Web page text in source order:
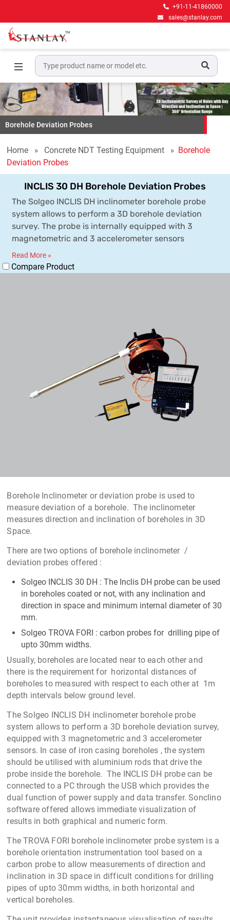
+91-11-41860000
sales@stanlay.com
Borehole Deviation Probes
Home Concrete NDT Testing Equipment
Borehole
Deviation Probes
INCLIS 30 DH Borehole Deviation Probes
The Solgeo INCLIS DH inclinometer borehole probe
system allows to perform a 3D borehole deviation
survey. The probe is internally equipped with 3
magnetometric and 3 accelerometer sensors
Read More »
Compare Product
Borehole Inclinometer or deviation probe is used to
measure deviation of a borehole. The inclinometer
measures direction and inclination of boreholes in 3D
Space.
There are two options of borehole inclinometer /
deviation probes offered :
Solgeo INCLIS 30 DH : The Inclis DH probe can be used
in boreholes coated or not, with any inclination and
direction in space and minimum internal diameter of 30
mm.
Solgeo TROVA FORI : carbon probes for drilling pipe of
upto 30mm widths.
Usually, boreholes are located near to each other and
there is the requirement for horizontal distances of
boreholes to measured with respect to each other at 1m
depth intervals below ground level.
The Solgeo INCLIS DH inclinometer borehole probe
system allows to perform a 3D borehole deviation survey,
equipped with 3 magnetometric and 3 accelerometer
sensors. In case of iron casing boreholes , the system
should be utilised with aluminium rods that drive the
probe inside the borehole. The INCLIS DH probe can be
connected to a PC through the USB which provides the
dual function of power supply and data transfer. Sonclino
software offered allows immediate visualization of
results in both graphical and numeric form.
The TROVA FORI borehole inclinometer probe system is a
borehole orientation instrumentation tool based on a
carbon probe to allow measurements of direction and
inclination in 3D space in difficult conditions for drilling
pipes of upto 30mm widths, in both horizontal and
vertical boreholes.